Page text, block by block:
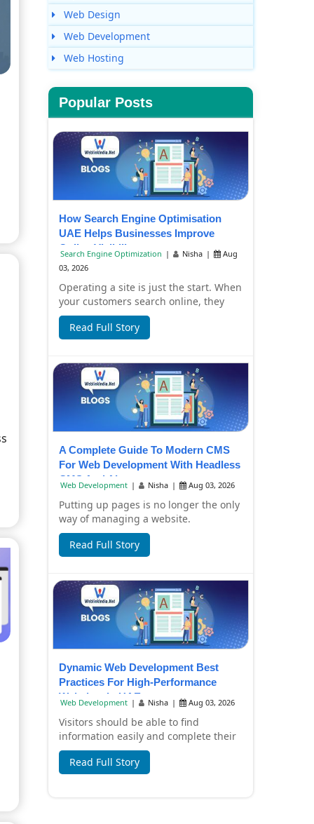
Web Design
Web Development
Web Hosting
Popular Posts
How Search Engine Optimisation
UAE Helps Businesses Improve
Online Visibility
Search Engine Optimization | Nisha |
Aug
03, 2026
Operating a site is just the start. When
your customers search online, they
have to find it, too. Failure to have
you...
Read Full Story
A Complete Guide To Modern CMS
For Web Development With Headless
CMS And AI
Web Development | Nisha | Aug 03, 2026
Putting up pages is no longer the only
way of managing a website.
Companies now have to create content
in a hurry, pr...
Read Full Story
Dynamic Web Development Best
Practices For High-Performance
Websites In UAE
Web Development | Nisha | Aug 03, 2026
Visitors should be able to find
information easily and complete their
tasks without any inconvenience by
using a busi...
Read Full Story